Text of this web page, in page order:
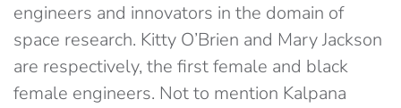
engineers and innovators in the domain of
space research. Kitty O’Brien and Mary Jackson
are respectively, the first female and black
female engineers. Not to mention Kalpana